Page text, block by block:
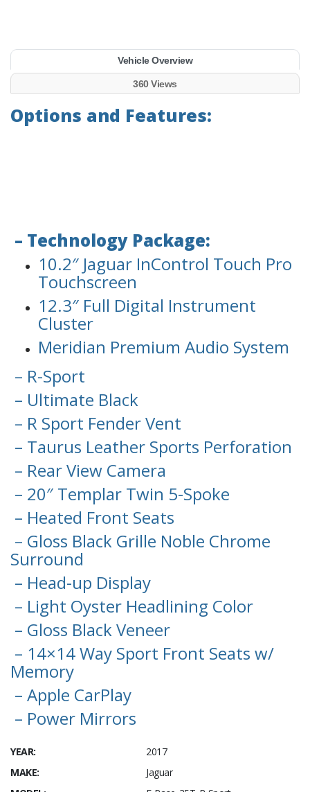
Vehicle Overview
360 Views
Options and Features:
– Technology Package:
10.2″ Jaguar InControl Touch Pro
Touchscreen
12.3″ Full Digital Instrument
Cluster
Meridian Premium Audio System
– R-Sport
– Ultimate Black
– R Sport Fender Vent
– Taurus Leather Sports Perforation
– Rear View Camera
– 20″ Templar Twin 5-Spoke
– Heated Front Seats
– Gloss Black Grille Noble Chrome
Surround
– Head-up Display
– Light Oyster Headlining Color
– Gloss Black Veneer
– 14×14 Way Sport Front Seats w/
Memory
– Apple CarPlay
– Power Mirrors
YEAR:
2017
MAKE:
Jaguar